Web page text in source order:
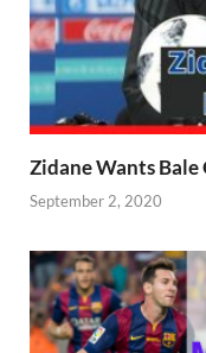
Zidane Wants
September 2, 2020